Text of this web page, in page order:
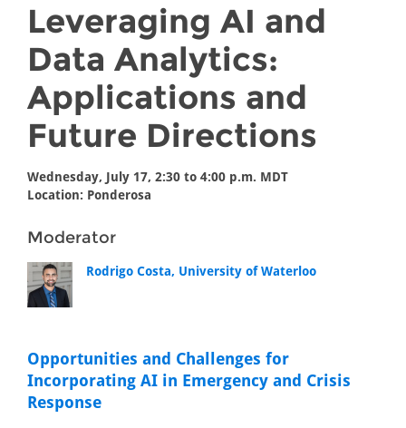
Leveraging AI and
Data Analytics:
Applications and
Future Directions
Wednesday, July 17, 2:30 to 4:00 p.m. MDT
Location: Ponderosa
Moderator
Rodrigo Costa, University of Waterloo
Opportunities and Challenges for
Incorporating AI in Emergency and Crisis
Response